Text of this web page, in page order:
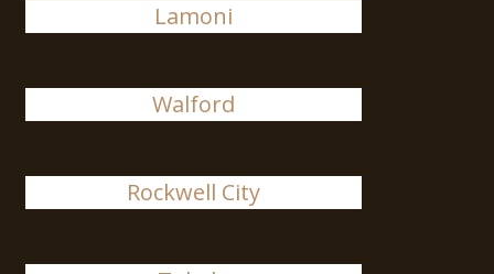
Lamoni
Walford
Rockwell City